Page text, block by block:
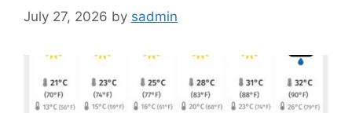
July 27, 2026 by sadmin